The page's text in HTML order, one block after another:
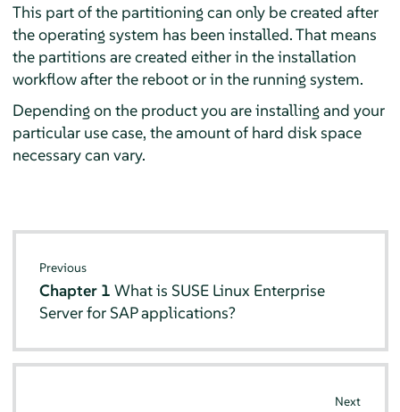
This part of the partitioning can only be created after
the operating system has been installed. That means
the partitions are created either in the installation
workflow after the reboot or in the running system.
Depending on the product you are installing and your
particular use case, the amount of hard disk space
necessary can vary.
Previous
Chapter 1What is SUSE Linux Enterprise
Server for SAP applications?
Next